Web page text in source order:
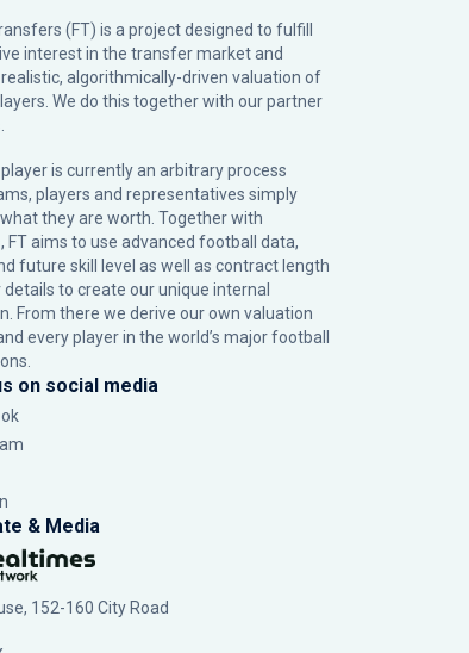
(FT) is a project designed to fulfill
interest in the transfer market and
algorithmically-driven valuation of
We do this together with our partner
is currently an arbitrary process
players and representatives simply
they are worth. Together with
FT aims to use advanced football data,
future skill level as well as contract length
to create our unique internal
From there we derive our own valuation
every player in the world’s major football
on social media
& Media
152-160 City Road